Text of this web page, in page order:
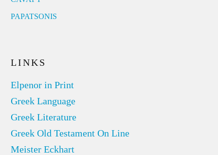
PAPATSONIS
LINKS
Elpenor in Print
Greek Language
Greek Literature
Greek Old Testament On Line
Meister Eckhart